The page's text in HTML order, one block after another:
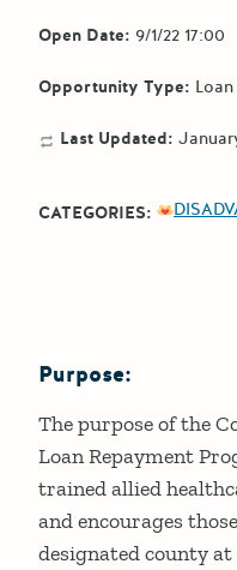
Open Date: 9/1/22 17:00
Opportunity Type: Loan
Last Updated:
CATEGORIES:
Purpose:
The purpose of the
Loan Repayment
trained allied
and encourages
designated county